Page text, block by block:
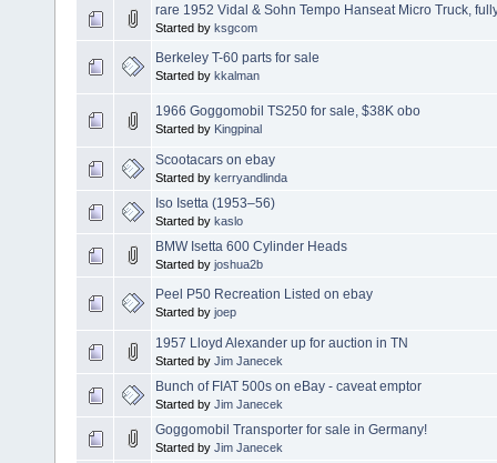
rare 1952 Vidal & Sohn Tempo Hanseat Micro Truck,
Started by ksgcom
Berkeley T-60 parts for sale
Started by kkalman
1966 Goggomobil TS250 for sale, $38K obo
Started by Kingpinal
Scootacars on ebay
Started by kerryandlinda
Iso Isetta (1953–56)
Started by kaslo
BMW Isetta 600 Cylinder Heads
Started by joshua2b
Peel P50 Recreation Listed on ebay
Started by joep
1957 Lloyd Alexander up for auction in TN
Started by Jim Janecek
Bunch of FIAT 500s on eBay - caveat emptor
Started by Jim Janecek
Goggomobil Transporter for sale in Germany!
Started by Jim Janecek